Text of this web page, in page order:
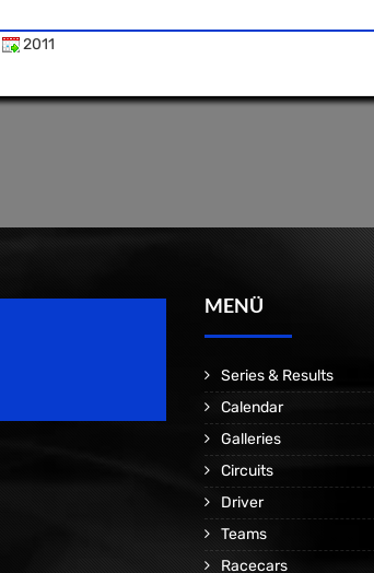
2011
MENÜ
Series & Results
Calendar
Galleries
Circuits
Driver
Teams
Racecars